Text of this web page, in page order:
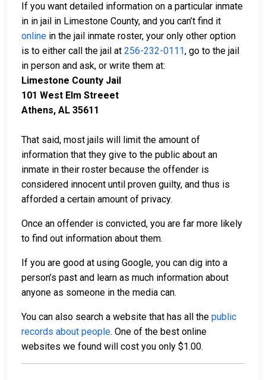
If you want detailed information on a particular inmate
in in jail in Limestone County, and you can’t find it
online in the jail inmate roster, your only other option
is to either call the jail at 256-232-0111, go to the jail
in person and ask, or write them at:
Limestone County Jail
101 West Elm Streeet
Athens, AL 35611
That said, most jails will limit the amount of
information that they give to the public about an
inmate in their roster because the offender is
considered innocent until proven guilty, and thus is
afforded a certain amount of privacy.
Once an offender is convicted, you are far more likely
to find out information about them.
If you are good at using Google, you can dig into a
person’s past and learn as much information about
anyone as someone in the media can.
You can also search a website that has all the public
records about people. One of the best online
websites we found will cost you only $1.00.